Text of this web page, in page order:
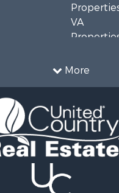
More
VA